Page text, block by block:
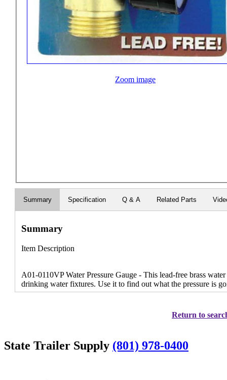
Zoom image
Summary Specification Q & A Related Parts
Summary
Item Description
A01-0110VP Water Pressure Gauge - This lead-free brass
drinking water fixtures. Use it to find out what the pressure is
Return to
State Trailer Supply (801) 978-0400